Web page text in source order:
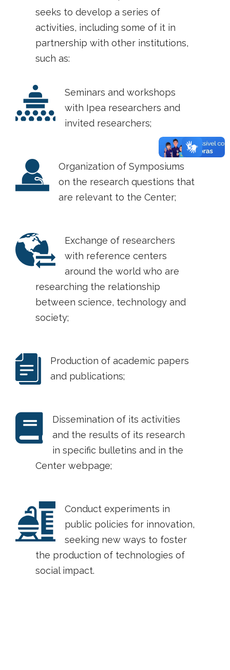
seeks to develop a series of
activities, including some of it in
partnership with other institutions,
such as:
Seminars and workshops
with Ipea researchers and
invited researchers;
Organization of Symposiums
on the research questions that
are relevant to the Center;
Exchange of researchers
with reference centers
around the world who are
researching the relationship
between science, technology and
society;
Production of academic papers
and publications;
Dissemination of its activities
and the results of its research
in specific bulletins and in the
Center webpage;
Conduct experiments in
public policies for innovation,
seeking new ways to foster
the production of technologies of
social impact.